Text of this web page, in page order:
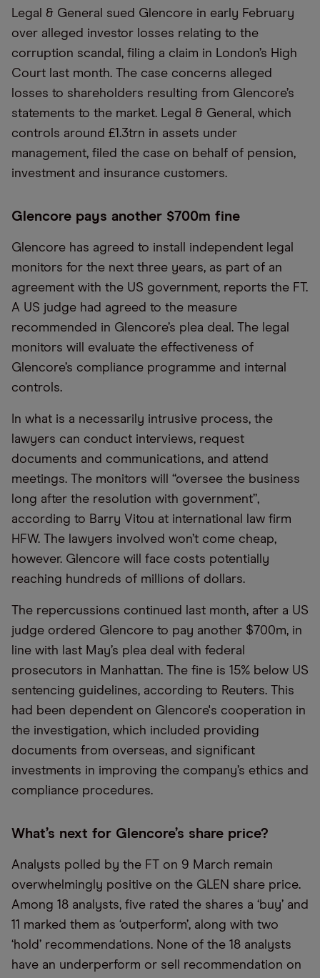
Legal & General sued Glencore in early February
over alleged investor losses relating to the
corruption scandal, filing a claim in London’s High
Court last month. The case concerns alleged
losses to shareholders resulting from Glencore’s
statements to the market. Legal & General, which
controls around £1.3trn in assets under
management, filed the case on behalf of pension,
investment and insurance customers.
Glencore pays another $700m fine
Glencore has agreed to install independent legal
monitors for the next three years, as part of an
agreement with the US government, reports the FT.
A US judge had agreed to the measure
recommended in Glencore’s plea deal. The legal
monitors will evaluate the effectiveness of
Glencore’s compliance programme and internal
controls.
In what is a necessarily intrusive process, the
lawyers can conduct interviews, request
documents and communications, and attend
meetings. The monitors will “oversee the business
long after the resolution with government”,
according to Barry Vitou at international law firm
HFW. The lawyers involved won’t come cheap,
however. Glencore will face costs potentially
reaching hundreds of millions of dollars.
The repercussions continued last month, after a US
judge ordered Glencore to pay another $700m, in
line with last May’s plea deal with federal
prosecutors in Manhattan. The fine is 15% below US
sentencing guidelines, according to Reuters. This
had been dependent on Glencore's cooperation in
the investigation, which included providing
documents from overseas, and significant
investments in improving the company’s ethics and
compliance procedures.
What’s next for Glencore’s share price?
Analysts polled by the FT on 9 March remain
overwhelmingly positive on the GLEN share price.
Among 18 analysts, five rated the shares a ‘buy’ and
11 marked them as ‘outperform’, along with two
‘hold’ recommendations. None of the 18 analysts
have an underperform or sell recommendation on